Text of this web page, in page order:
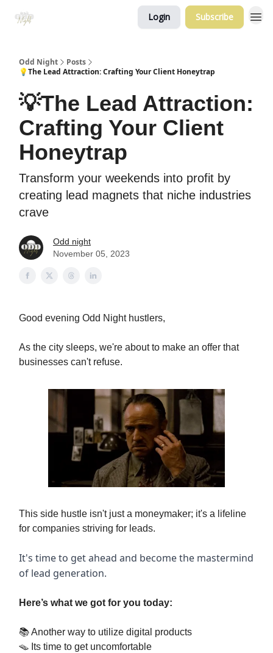
Login Subscribe
Odd Night
Posts
💡The Lead Attraction: Crafting Your Client Honeytrap
💡The Lead Attraction:
Crafting Your Client
Honeytrap
Transform your weekends into profit by
creating lead magnets that niche industries
crave
Odd night
November 05, 2023
Good evening Odd Night hustlers,
As the city sleeps, we're about to make an offer that
businesses can't refuse.
This side hustle isn't just a moneymaker; it's a lifeline
for companies striving for leads.
It's time to get ahead and become the mastermind
of lead generation.
Here’s what we got for you today:
📚 Another way to utilize digital products
🪤 Its time to get uncomfortable